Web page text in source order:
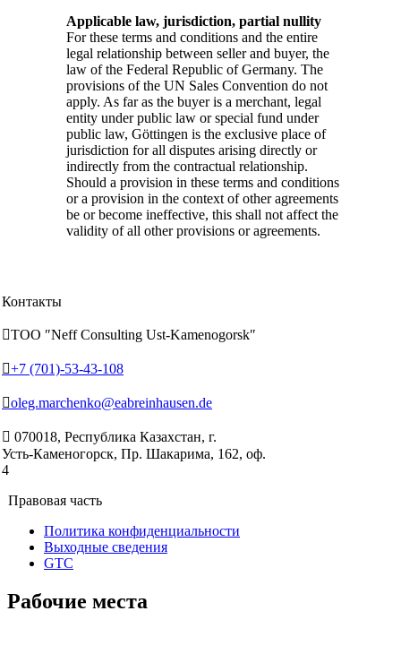
Applicable law, jurisdiction, partial nullity
For these terms and conditions and the entire
legal relationship between seller and buyer, the
law of the Federal Republic of Germany. The
provisions of the UN Sales Convention do not
apply. As far as the buyer is a merchant, legal
entity under public law or special fund under
public law, Göttingen is the exclusive place of
jurisdiction for all disputes arising directly or
indirectly from the contractual relationship.
Should a provision in these terms and conditions
or a provision in the context of other agreements
be or become ineffective, this shall not affect the
validity of all other provisions or agreements.
Контакты
ТОО ″Neff Consulting Ust-Kamenogorsk″
+7 (701)-53-43-108
oleg.marchenko@eabreinhausen.de
 070018, Республика Казахстан, г.
Усть‑Каменогорск, Пр. Шакарима, 162, оф.
4
Правовая часть
Политика конфиденциальности
Выходные сведения
GTC
Рабочие места